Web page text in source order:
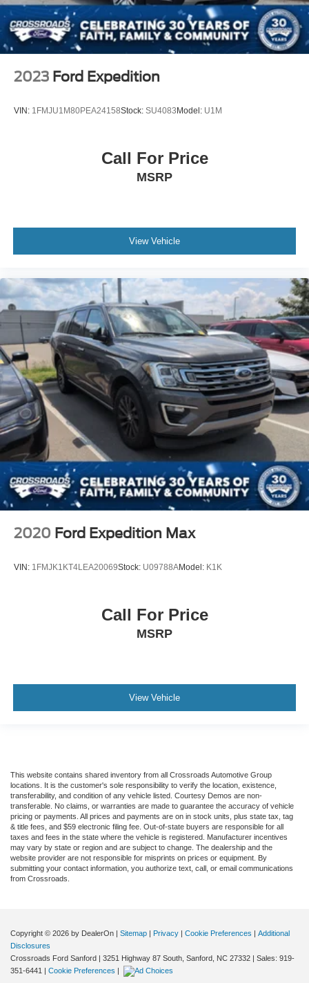
2023 Ford Expedition
VIN: 1FMJU1M80PEA24158Stock: SU4083 Model: U1M
Call For Price
MSRP
View Vehicle
2020 Ford Expedition Max
VIN: 1FMJK1KT4LEA20069Stock: U09788AModel: K1K
Call For Price
MSRP
View Vehicle
This website contains shared inventory from all Crossroads Automotive Group
locations. It is the customer's sole responsibility to verify the location, existence,
transferability, and condition of any vehicle listed. Courtesy Demos are non-
transferable. No claims, or warranties are made to guarantee the accuracy of vehicle
pricing or payments. All prices and payments are on in stock units, plus state tax, tag
& title fees, and $59 electronic filing fee. Out-of-state buyers are responsible for all
taxes and fees in the state where the vehicle is registered. Manufacturer incentives
may vary by state or region and are subject to change. The dealership and the
website provider are not responsible for misprints on prices or equipment. By
submitting your contact information, you authorize text, call, or email communications
from Crossroads.
Copyright © 2026 by DealerOn | Sitemap | Privacy | Cookie Preferences | Additional
Disclosures
Crossroads Ford Sanford | 3251 Highway 87 South, Sanford, NC 27332 | Sales: 919-
351-6441 | Cookie Preferences |